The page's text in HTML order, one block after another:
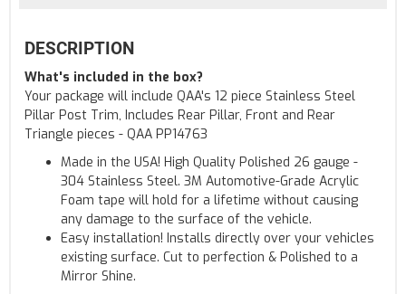
DESCRIPTION
What's included in the box?
Your package will include QAA's 12 piece Stainless Steel
Pillar Post Trim, Includes Rear Pillar, Front and Rear
Triangle pieces - QAA PP14763
Made in the USA! High Quality Polished 26 gauge -
304 Stainless Steel. 3M Automotive-Grade Acrylic
Foam tape will hold for a lifetime without causing
any damage to the surface of the vehicle.
Easy installation! Installs directly over your vehicles
existing surface. Cut to perfection & Polished to a
Mirror Shine.